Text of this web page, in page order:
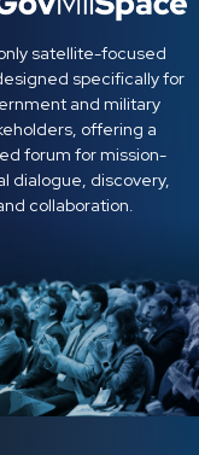
satellite-focused
specifically for
and military
offering a
forum for mission-
dialogue, discovery,
collaboration.